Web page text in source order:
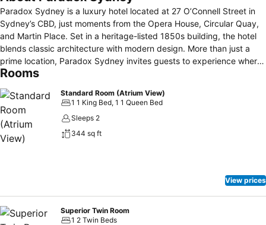
Paradox Sydney is a luxury hotel located at 27 O’Connell Street in
Sydney’s CBD, just moments from the Opera House, Circular Quay,
and Martin Place. Set in a heritage-listed 1850s building, the hotel
blends classic architecture with modern design. More than just a
prime location, Paradox Sydney invites guests to experience where
legacy meets lifestyle in the heart of the city.
Rooms
Standard Room (Atrium View)
1 1 King Bed, 1 1 Queen Bed
Sleeps 2
344 sq ft
View prices
Superior Twin Room
1 2 Twin Beds